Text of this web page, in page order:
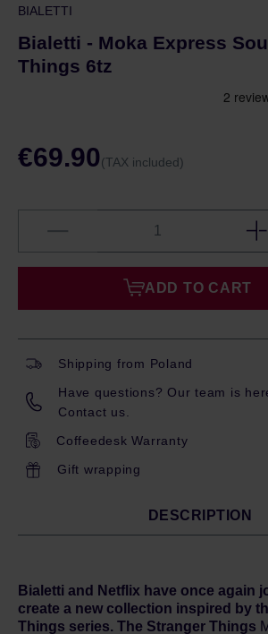
BIALETTI
Bialetti - Moka Express
Things 6tz
€69.90(TAX included)
ADD TO CART
Shipping from Poland
Have questions? Our team is
Contact us.
Coffeedesk Warranty
Gift wrapping
DESCRIPTION
Bialetti and Netflix have once again
create a new collection inspired by
Things series. The Stranger Things